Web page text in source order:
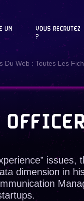
UN
VOUS RECRUTEZ
?
Du Web : Toutes Les
issues,
dimension in